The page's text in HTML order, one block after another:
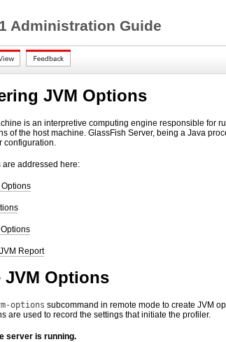
Administration Guide
JVM Options
is an interpretive computing engine responsible for
of the host machine. GlassFish Server, being a Java
configuration.
addressed here:
Report
JVM Options
options subcommand in remote mode to create JVM
are used to record the settings that initiate the profiler.
server is running.